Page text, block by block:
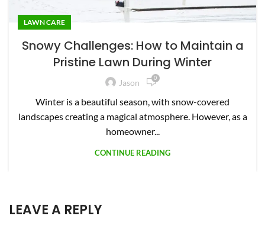
LAWN CARE
Snowy Challenges: How to Maintain a
Pristine Lawn During Winter
Jason 0
Winter is a beautiful season, with snow-covered
landscapes creating a magical atmosphere. However, as a
homeowner...
CONTINUE READING
LEAVE A REPLY